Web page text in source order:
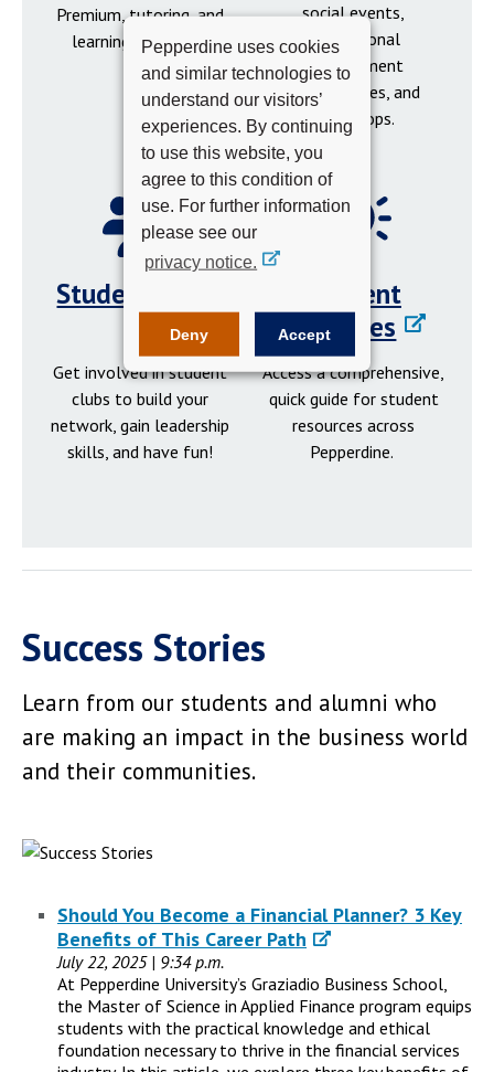
Pepperdine uses cookies
and similar technologies to
understand our visitors’
experiences. By continuing
to use this website, you
agree to this condition of
use. For further information
please see our
privacy notice.
Deny Accept
Premium, tutoring, and
learning resources.
social events,
professional
development
opportunities, and
workshops.
Student Clubs
Get involved in student
clubs to build your
network, gain leadership
skills, and have fun!
Student
Resources
Access a comprehensive,
quick guide for student
resources across
Pepperdine.
Success Stories
Learn from our students and alumni who
are making an impact in the business world
and their communities.
Should You Become a Financial Planner? 3 Key
Benefits of This Career Path
July 22, 2025 | 9:34 p.m.
At Pepperdine University’s Graziadio Business School,
the Master of Science in Applied Finance program equips
students with the practical knowledge and ethical
foundation necessary to thrive in the financial services